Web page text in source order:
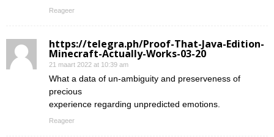
Reageer
https://telegra.ph/Proof-That-Java-Edition-
Minecraft-Actually-Works-03-20
21 maart 2022 at 10:39 am
What a data of un-ambiguity and preserveness of
precious
experience regarding unpredicted emotions.
Reageer